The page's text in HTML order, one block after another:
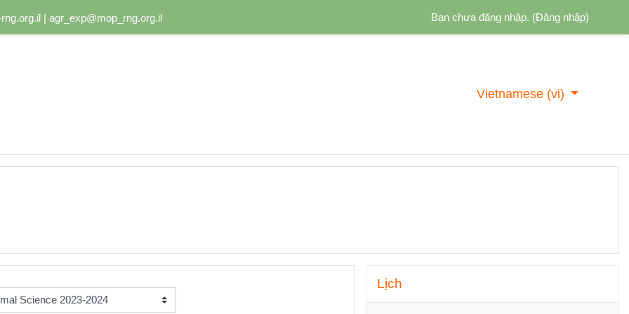
| agr_exp@mop_rng.org.il Bạn chưa đăng nhập. (Đăng nhập)
Vietnamese ‎(vi)‎
Lịch